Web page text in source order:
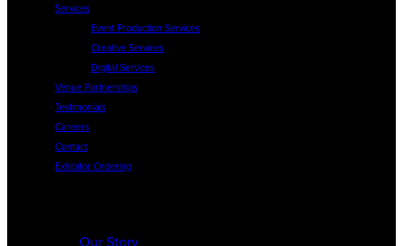
Services
Event Production Services
Creative Services
Digital Services
Venue Partnerships
Testimonials
Careers
Contact
Exhibitor Ordering
Our Story